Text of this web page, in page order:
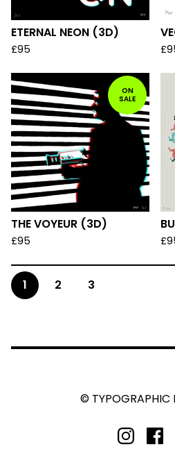
ETERNAL NEON (3D)
£95 £
ON
SALE
THE VOYEUR (3D)
£95 £
1 2 3
© TYPOGRAPHIC